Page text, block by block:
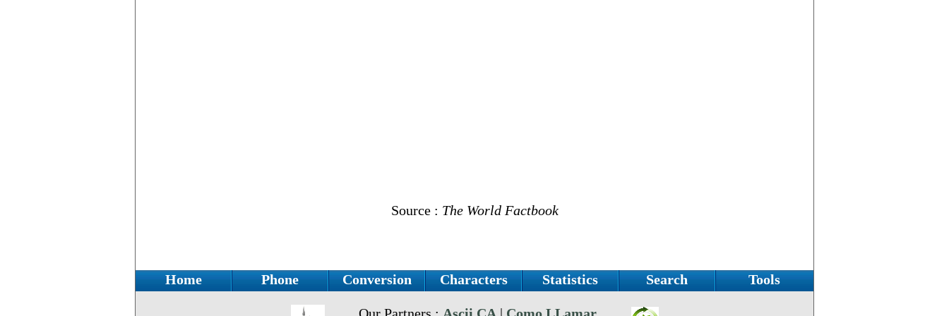
Source : The World Factbook
Home Phone Conversion Characters Statistics Search Tools